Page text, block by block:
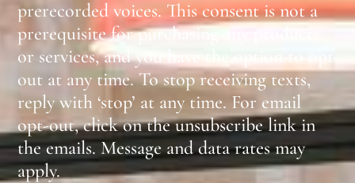
prerecorded voices. This consent is not a
prerequisite for purchasing any products
or services, and you have the option to opt
out at any time. To stop receiving texts,
reply with ‘stop’ at any time. For email
opt-out, click on the unsubscribe link in
the emails. Message and data rates may
apply.